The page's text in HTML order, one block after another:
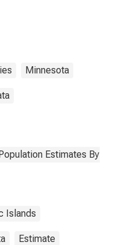
in
Minnesota
Estimates By
Islands
Estimate